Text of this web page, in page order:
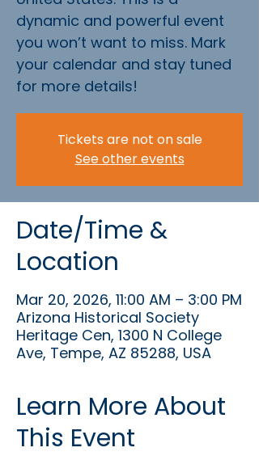
dynamic and powerful event
you won’t want to miss. Mark
your calendar and stay tuned
for more details!
Tickets are not on sale
See other events
Date/Time &
Location
Mar 20, 2026, 11:00 AM – 3:00 PM
Arizona Historical Society
Heritage Cen, 1300 N College
Ave, Tempe, AZ 85288, USA
Learn More About
This Event